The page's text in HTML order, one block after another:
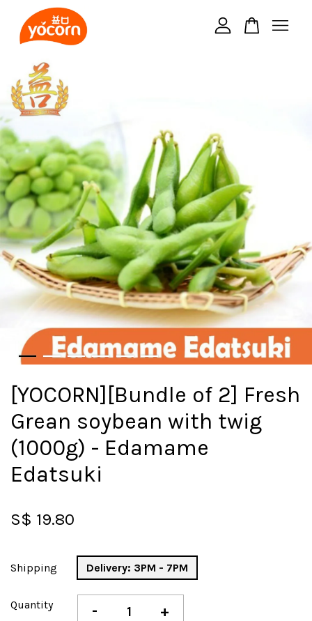
[YOCORN][Bundle of 2] Fresh
Grean soybean with twig
(1000g) - Edamame
Edatsuki
S$ 19.80
Shipping Delivery: 3PM - 7PM
Quantity - +